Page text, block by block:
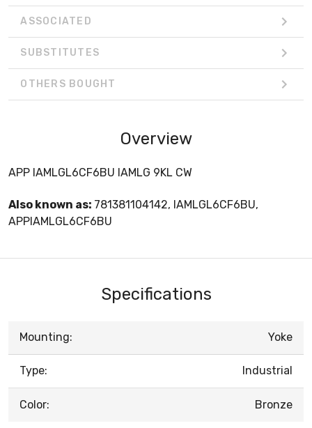
ASSOCIATED
SUBSTITUTES
OTHERS BOUGHT
Overview
APP IAMLGL6CF6BU IAMLG 9KL CW
Also known as: 781381104142, IAMLGL6CF6BU,
APPIAMLGL6CF6BU
Specifications
Mounting: Yoke
Type: Industrial
Color: Bronze